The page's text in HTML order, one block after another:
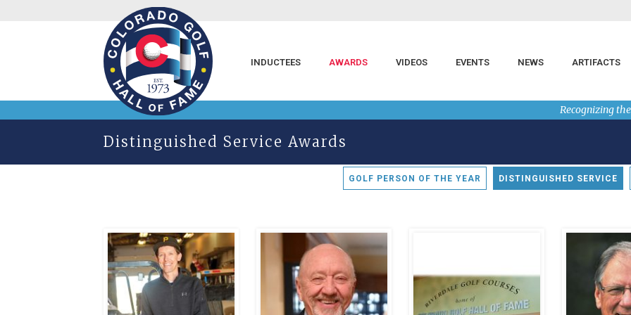
INDUCTEES AWARDS VIDEOS EVENTS NEWS ARTIFACTS
Recognizing
Distinguished Service Awards
GOLF PERSON OF THE YEAR DISTINGUISHED SERVICE